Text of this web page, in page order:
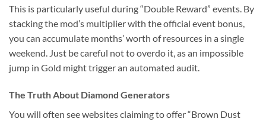
This is particularly useful during “Double Reward” events. By
stacking the mod’s multiplier with the official event bonus,
you can accumulate months’ worth of resources in a single
weekend. Just be careful not to overdo it, as an impossible
jump in Gold might trigger an automated audit.
The Truth About Diamond Generators
You will often see websites claiming to offer “Brown Dust